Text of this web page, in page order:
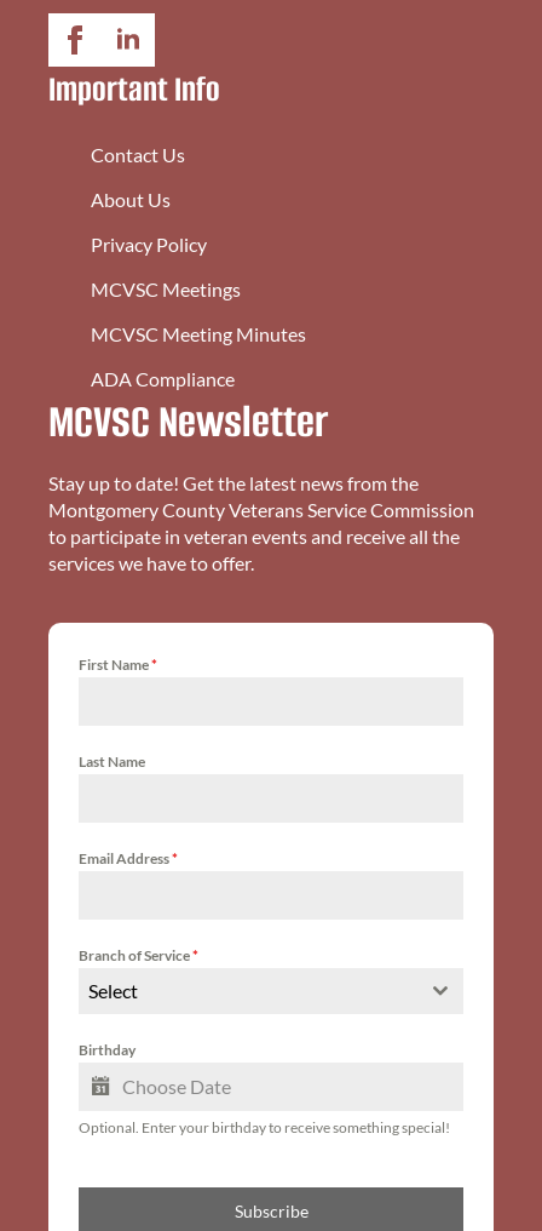
Important Info
Contact Us
About Us
Privacy Policy
MCVSC Meetings
MCVSC Meeting Minutes
ADA Compliance
MCVSC Newsletter
Stay up to date! Get the latest news from the
Montgomery County Veterans Service Commission
to participate in veteran events and receive all the
services we have to offer.
First Name*
Last Name
Email Address*
Branch of Service*
Select
Birthday
Optional. Enter your birthday to receive something special!
Subscribe